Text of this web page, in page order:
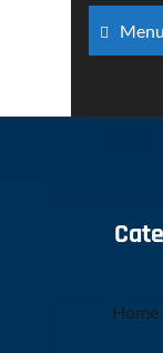
Menu
Home